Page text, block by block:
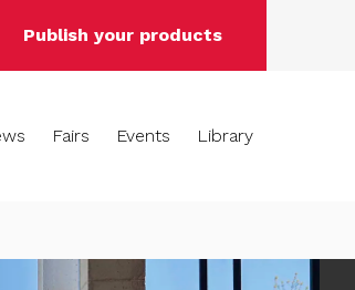
Publish your products
Fairs Events Library